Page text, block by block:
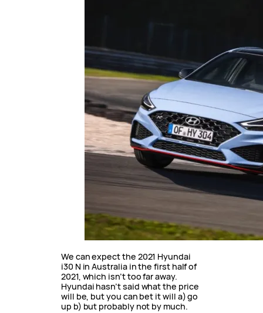
We can expect the 2021 Hyundai
i30 N in Australia in the first half of
2021, which isn’t too far away.
Hyundai hasn’t said what the price
will be, but you can bet it will a) go
up b) but probably not by much.